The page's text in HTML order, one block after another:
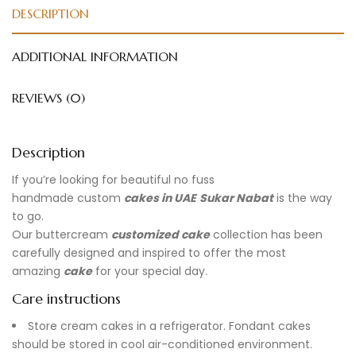
DESCRIPTION
ADDITIONAL INFORMATION
REVIEWS (0)
Description
If you’re looking for beautiful no fuss
handmade custom cakes in UAE Sukar Nabatis the way
to go.
Our buttercream customized cake collection has been
carefully designed and inspired to offer the most
amazing cake for your special day.
Care instructions
Store cream cakes in a refrigerator. Fondant cakes
should be stored in cool air-conditioned environment.